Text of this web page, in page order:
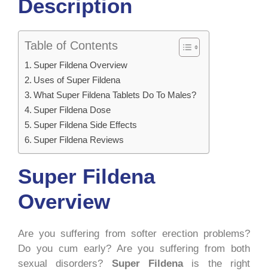
Description
Table of Contents
Super Fildena Overview
Uses of Super Fildena
What Super Fildena Tablets Do To Males?
Super Fildena Dose
Super Fildena Side Effects
Super Fildena Reviews
Super Fildena
Overview
Are you suffering from softer erection problems?
Do you cum early? Are you suffering from both
sexual disorders? Super Fildenais the right